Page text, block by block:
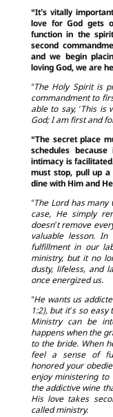
“It’s vitally
love for God gets
function in the
second
and we begin
loving God, we are
“The Holy Spirit is
commandment to
able to say, ‘This
God; I am first and
“The secret place
schedules
intimacy is
must stop, pull up
dine with Him and
“The Lord has
case, He simply
doesn’t remove
valuable lesson.
fulfillment in our
ministry, but it no
dusty, lifeless, and
once energized us.
“He wants us
1:2), but it’s so
Ministry can be
happens when the
to the bride. When
feel a sense of
honored your
enjoy ministering to
the addictive wine
His love takes
called ministry.